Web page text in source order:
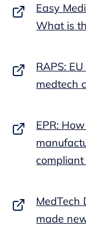
Easy
What is
RAPS:
medtech
EPR:
MedTech
made